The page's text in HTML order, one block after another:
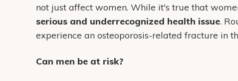
not just affect women. While it's true that
serious and underrecognized health issue.
experience an osteoporosis-related fracture in
Can men be at risk?